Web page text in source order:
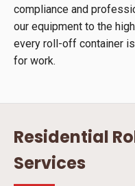
compliance and
our equipment to the
every roll-off container
for work.
Residential
Services